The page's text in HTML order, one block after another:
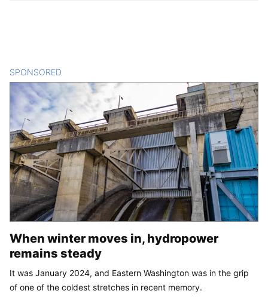
SPONSORED
When winter moves in, hydropower
remains steady
It was January 2024, and Eastern Washington was in the grip
of one of the coldest stretches in recent memory.